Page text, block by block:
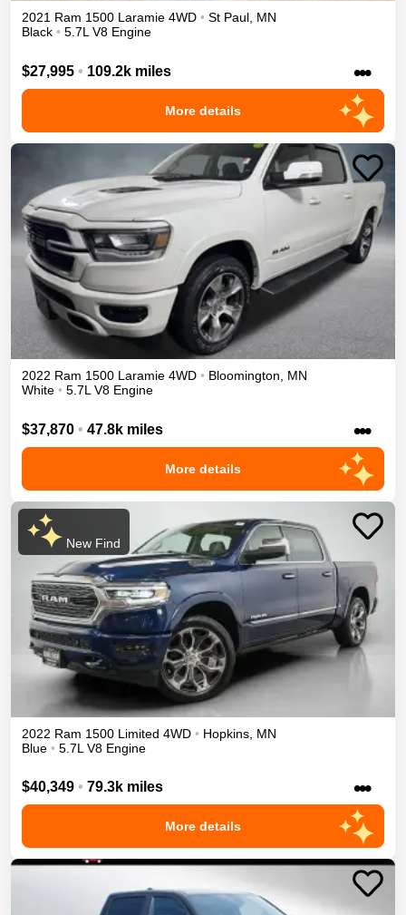
2021 Ram 1500 Laramie 4WD • St Paul, MN
Black • 5.7L V8 Engine
$27,995 • 109.2k miles •••
More details
2022 Ram 1500 Laramie 4WD • Bloomington, MN
White • 5.7L V8 Engine
$37,870 • 47.8k miles •••
More details
New Find
2022 Ram 1500 Limited 4WD • Hopkins MN
Blue • 5.7L V8 Engine
$40,349 • 79.3k miles •••
More details